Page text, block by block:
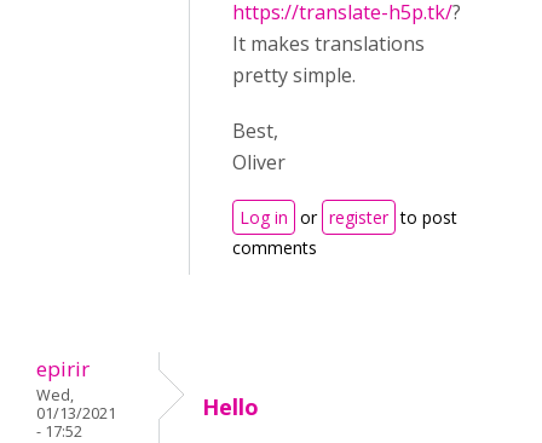
https://translate-h5p.tk/?
It makes translations
pretty simple.
Best,
Oliver
Log in or register to post
comments
epirir
Wed,
01/13/2021
- 17:52
Hello